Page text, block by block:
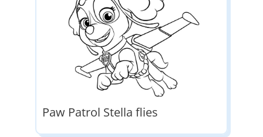
Paw Patrol Stella flies